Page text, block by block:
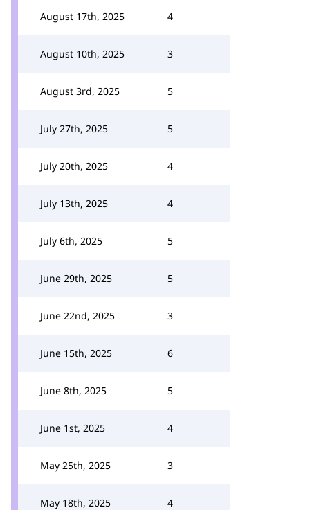
August 17th, 2025 4
August 10th, 2025 3
August 3rd, 2025 5
July 27th, 2025 5
July 20th, 2025 4
July 13th, 2025 4
July 6th, 2025 5
June 29th, 2025 5
June 22nd, 2025 3
June 15th, 2025 6
June 8th, 2025 5
June 1st, 2025 4
May 25th, 2025 3
May 18th, 2025 4